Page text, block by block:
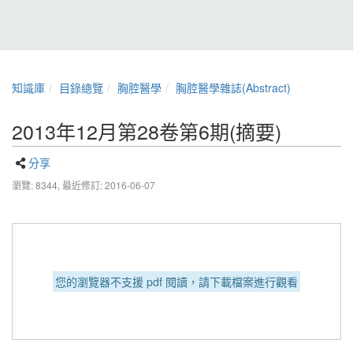
知識庫 目錄總覽 胸腔醫學 胸腔醫學雜誌(Abstract)
2013年12月第28卷第6期(摘要)
分享
瀏覽: 8344, 最近修訂: 2016-06-07
您的瀏覽器不支援 pdf 閱讀，請下載檔案進行觀看